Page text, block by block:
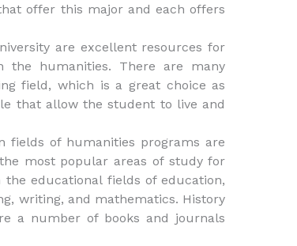
offer this major and each offers
are excellent resources for
the humanities. There are many
field, which is a great choice as
that allow the student to live and
fields of humanities programs are
most popular areas of study for
educational fields of education,
writing, and mathematics. History
a number of books and journals